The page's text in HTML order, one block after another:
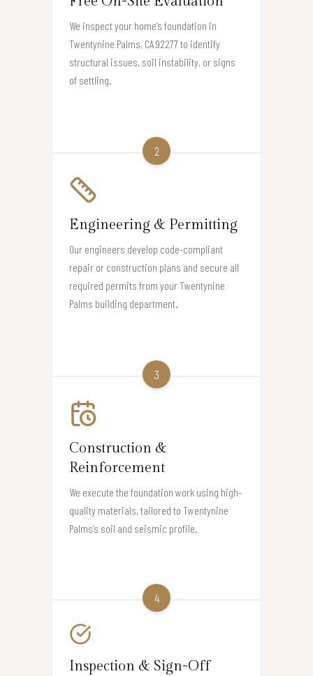
We inspect your home’s foundation in
Twentynine Palms, CA 92277 to identify
structural issues, soil instability, or signs
of settling.
2
Engineering & Permitting
Our engineers develop code-compliant
repair or construction plans and secure all
required permits from your Twentynine
Palms building department.
3
Construction &
Reinforcement
We execute the foundation work using high-
quality materials, tailored to Twentynine
Palms’s soil and seismic profile.
4
Inspection & Sign-Off